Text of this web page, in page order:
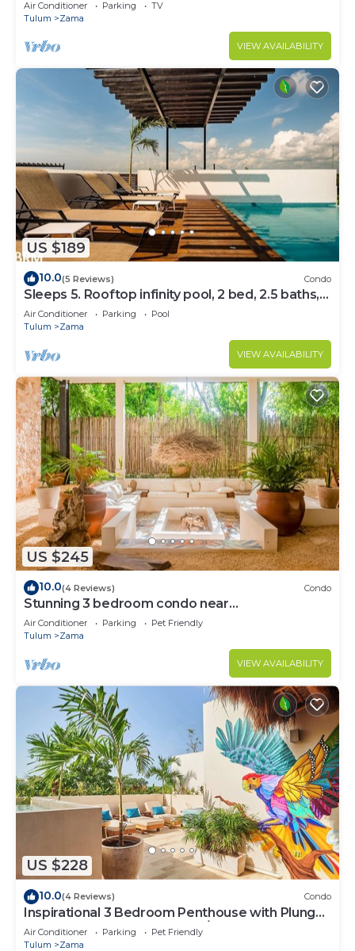
Air Conditioner Parking
TV
Tulum
Zama
VIEW AVAILABILITY
US $189
10.0(5 Reviews) Condo
Sleeps 5. Rooftop infinity pool, 2 bed, 2.5 baths,
2nd floor
Air Conditioner Parking
Pool
Tulum
Zama
VIEW AVAILABILITY
US $245
10.0(4 Reviews) Condo
Stunning 3 bedroom condo near
beach&downtown Tulum
Air Conditioner Parking
Pet Friendly
Tulum
Zama
VIEW AVAILABILITY
US $228
10.0(4 Reviews) Condo
Inspirational 3 Bedroom Penthouse with Plunge
Pool,walkable to restaurants/bars
Air Conditioner Parking
Pet Friendly
Tulum
Zama